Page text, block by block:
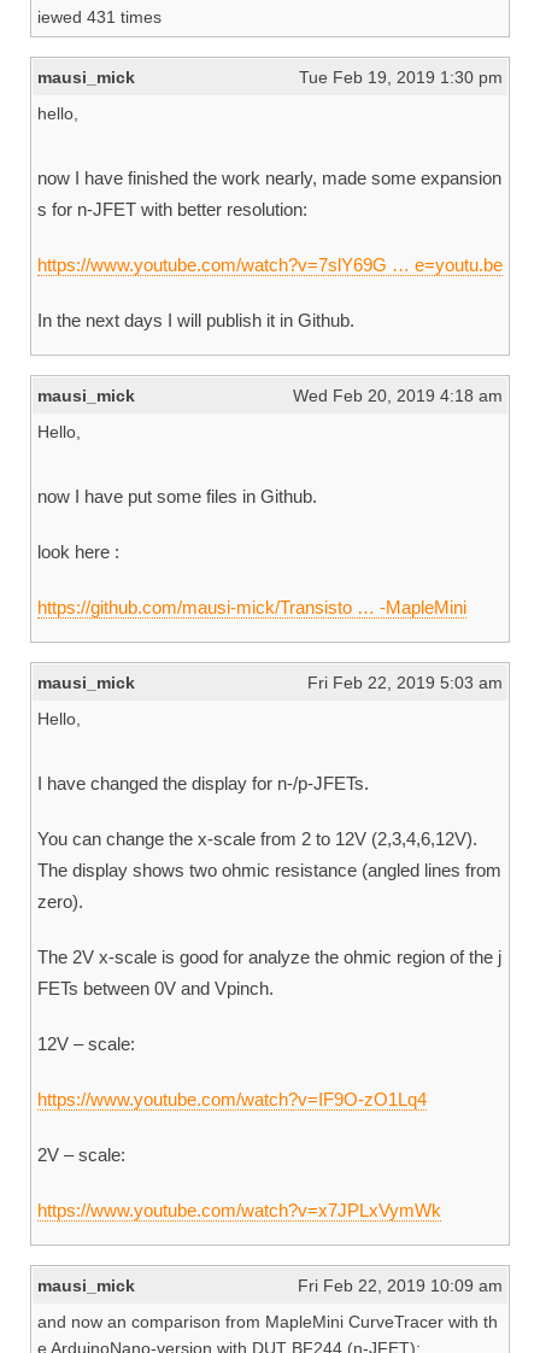
iewed 431 times
mausi_mick
Tue Feb 19, 2019 1:30 pm
hello,
now I have finished the work nearly, made some expansion
s for n-JFET with better resolution:
https://www.youtube.com/watch?v=7slY69G … e=youtu.be
In the next days I will publish it in Github.
mausi_mick
Wed Feb 20, 2019 4:18 am
Hello,
now I have put some files in Github.
look here :
https://github.com/mausi-mick/Transisto … -MapleMini
mausi_mick
Fri Feb 22, 2019 5:03 am
Hello,
I have changed the display for n-/p-JFETs.
You can change the x-scale from 2 to 12V (2,3,4,6,12V).
The display shows two ohmic resistance (angled lines from
zero).
The 2V x-scale is good for analyze the ohmic region of the j
FETs between 0V and Vpinch.
12V – scale:
https://www.youtube.com/watch?v=IF9O-zO1Lq4
2V – scale:
https://www.youtube.com/watch?v=x7JPLxVymWk
mausi_mick
Fri Feb 22, 2019 10:09 am
and now an comparison from MapleMini CurveTracer with th
e ArduinoNano-version with DUT BF244 (n-JFET):